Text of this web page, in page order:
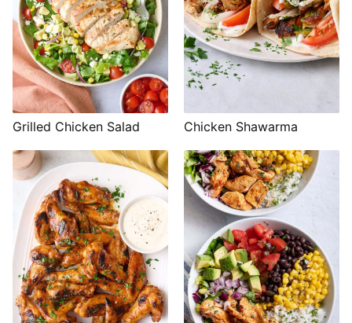
Grilled Chicken Salad Chicken Shawarma